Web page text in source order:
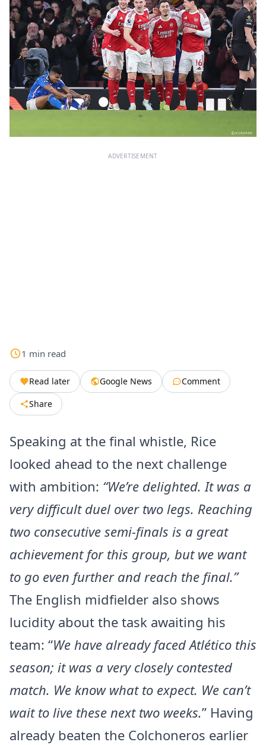
ADVERTISEMENT
1 min read
Read later Google News
Comment
Share
Speaking at the final whistle, Rice
looked ahead to the next challenge
with ambition: “We’re delighted. It was a
very difficult duel over two legs. Reaching
two consecutive semi-finals is a great
achievement for this group, but we want
to go even further and reach the final.”
The English midfielder also shows
lucidity about the task awaiting his
team: “We have already faced Atlético this
season; it was a very closely contested
match. We know what to expect. We can’t
wait to live these next two weeks.” Having
already beaten the Colchoneros earlier